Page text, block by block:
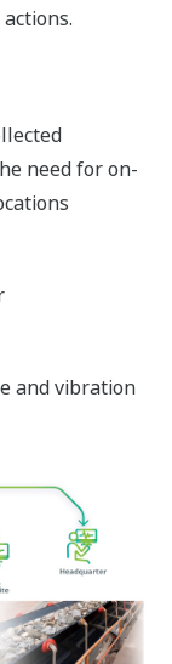
need for on-
and vibration